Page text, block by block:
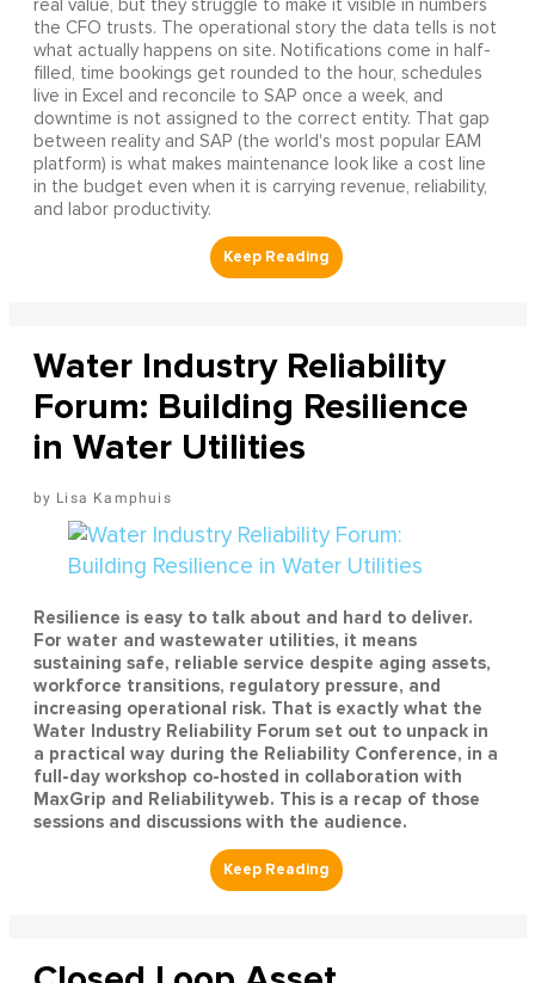
real value, but they struggle to make it visible in numbers
the CFO trusts. The operational story the data tells is not
what actually happens on site. Notifications come in half-
filled, time bookings get rounded to the hour, schedules
live in Excel and reconcile to SAP once a week, and
downtime is not assigned to the correct entity. That gap
between reality and SAP (the world's most popular EAM
platform) is what makes maintenance look like a cost line
in the budget even when it is carrying revenue, reliability,
and labor productivity.
Water Industry Reliability
Forum: Building Resilience
in Water Utilities
Lisa Kamphuis
Resilience is easy to talk about and hard to deliver.
For water and wastewater utilities, it means
sustaining safe, reliable service despite aging assets,
workforce transitions, regulatory pressure, and
increasing operational risk. That is exactly what the
Water Industry Reliability Forum set out to unpack in
a practical way during the Reliability Conference, in a
full-day workshop co-hosted in collaboration with
MaxGrip and Reliabilityweb. This is a recap of those
sessions and discussions with the audience.